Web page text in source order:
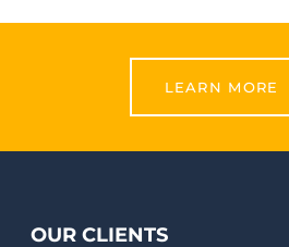
LEARN MORE
OUR CLIENTS